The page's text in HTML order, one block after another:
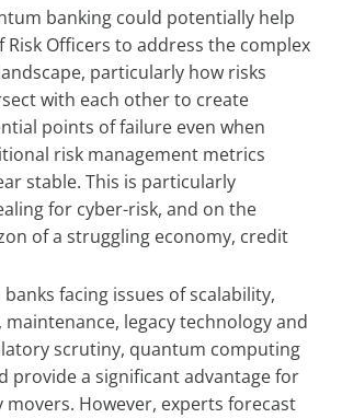
banking could potentially help
Risk Officers to address the complex
particularly how risks
with each other to create
points of failure even when
risk management metrics
stable. This is particularly
for cyber-risk, and on the
of a struggling economy, credit
banks facing issues of scalability,
maintenance, legacy technology and
scrutiny, quantum computing
provide a significant advantage for
movers. However, experts forecast